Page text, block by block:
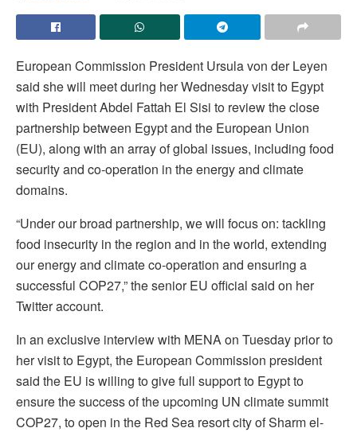
European Commission President Ursula von der Leyen
said she will meet during her Wednesday visit to Egypt
with President Abdel Fattah El Sisi to review the close
partnership between Egypt and the European Union
(EU), along with an array of global issues, including food
security and co-operation in the energy and climate
domains.
“Under our broad partnership, we will focus on: tackling
food insecurity in the region and in the world, extending
our energy and climate co-operation and ensuring a
successful COP27,” the senior EU official said on her
Twitter account.
In an exclusive interview with MENA on Tuesday prior to
her visit to Egypt, the European Commission president
said the EU is willing to give full support to Egypt to
ensure the success of the upcoming UN climate summit
COP27, to open in the Red Sea resort city of Sharm el-